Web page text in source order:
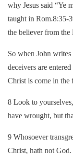
why Jesus said “Ye
taught in Rom.8:35-
the believer from the
So when John
deceivers are
Christ is come in the
8 Look to
have wrought, but
9 Whosoever
Christ, hath not